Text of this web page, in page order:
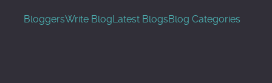
BloggersWrite BlogLatest BlogsBlog Categories